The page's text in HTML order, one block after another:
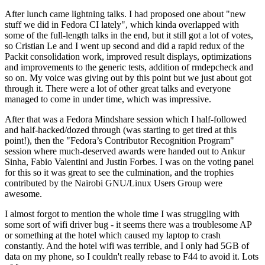
After lunch came lightning talks. I had proposed one about "new
stuff we did in Fedora CI lately", which kinda overlapped with
some of the full-length talks in the end, but it still got a lot of votes,
so Cristian Le and I went up second and did a rapid redux of the
Packit consolidation work, improved result displays, optimizations
and improvements to the generic tests, addition of rmdepcheck and
so on. My voice was giving out by this point but we just about got
through it. There were a lot of other great talks and everyone
managed to come in under time, which was impressive.
After that was a Fedora Mindshare session which I half-followed
and half-hacked/dozed through (was starting to get tired at this
point!), then the "Fedora’s Contributor Recognition Program"
session where much-deserved awards were handed out to Ankur
Sinha, Fabio Valentini and Justin Forbes. I was on the voting panel
for this so it was great to see the culmination, and the trophies
contributed by the Nairobi GNU/Linux Users Group were
awesome.
I almost forgot to mention the whole time I was struggling with
some sort of wifi driver bug - it seems there was a troublesome AP
or something at the hotel which caused my laptop to crash
constantly. And the hotel wifi was terrible, and I only had 5GB of
data on my phone, so I couldn't really rebase to F44 to avoid it. Lots